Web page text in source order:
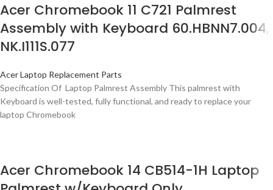
Acer Chromebook 11 C721 Palmrest
Assembly with Keyboard 60.HBNN7.004,
NK.I111S.077
Acer Laptop Replacement Parts
Specification Of Laptop Palmrest Assembly This palmrest with
Keyboard is well-tested, fully functional, and ready to replace your
laptop Chromebook
Acer Chromebook 14 CB514-1H Laptop